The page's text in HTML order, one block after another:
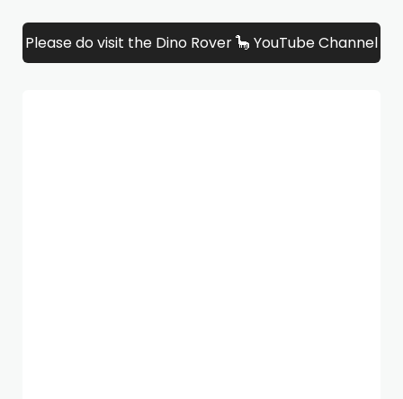
Please do visit the Dino Rover 🦕 YouTube Channel